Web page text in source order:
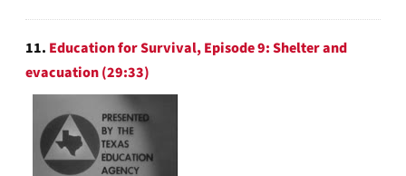
11. Education for Survival, Episode 9: Shelter and
evacuation (29:33)